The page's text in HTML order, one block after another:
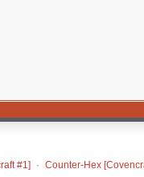
#1]
Counter-Hex